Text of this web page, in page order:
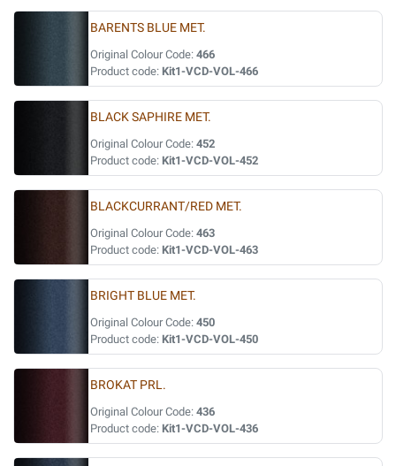
BARENTS BLUE MET.
Original Colour Code: 466
Product code: Kit1-VCD-VOL-466
BLACK SAPHIRE MET.
Original Colour Code: 452
Product code: Kit1-VCD-VOL-452
BLACKCURRANT/RED MET.
Original Colour Code: 463
Product code: Kit1-VCD-VOL-463
BRIGHT BLUE MET.
Original Colour Code: 450
Product code: Kit1-VCD-VOL-450
BROKAT PRL.
Original Colour Code: 436
Product code: Kit1-VCD-VOL-436